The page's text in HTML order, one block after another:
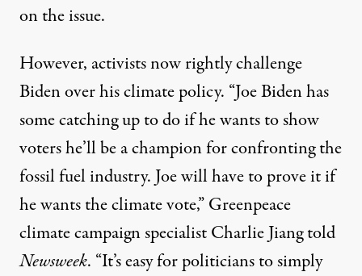
on the issue.
However, activists now rightly challenge
Biden over his climate policy. “Joe Biden has
some catching up to do if he wants to show
voters he’ll be a champion for confronting the
fossil fuel industry. Joe will have to prove it if
he wants the climate vote,” Greenpeace
climate campaign specialist Charlie Jiangtold
Newsweek. “It’s easy for politicians to simply